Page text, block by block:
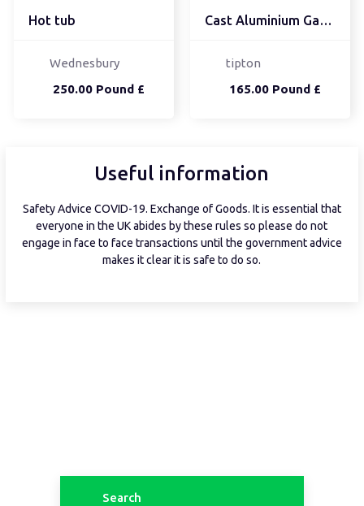
Hot tub
250.00 Pound £
Wednesbury
Cast Aluminium Garden T...
165.00 Pound £
tipton
Useful information
Safety Advice COVID-19. Exchange of Goods. It is essential that
everyone in the UK abides by these rules so please do not
engage in face to face transactions until the government advice
makes it clear it is safe to do so.
Search